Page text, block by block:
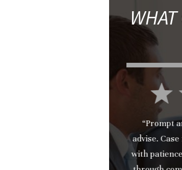
“Prompt
advise. Case
with patience